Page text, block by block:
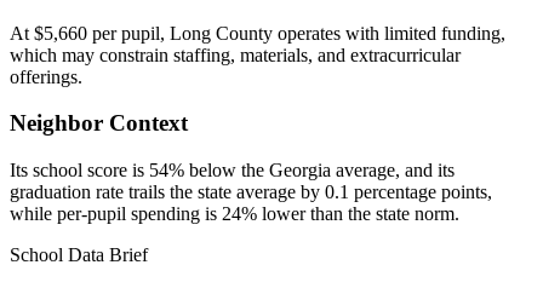
At $5,660 per pupil, Long County operates with limited funding,
which may constrain staffing, materials, and extracurricular
offerings.
Neighbor Context
Its school score is 54% below the Georgia average, and its
graduation rate trails the state average by 0.1 percentage points,
while per-pupil spending is 24% lower than the state norm.
School Data Brief